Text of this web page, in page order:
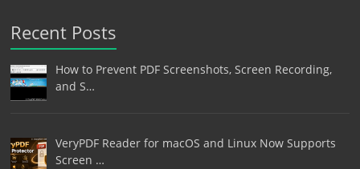
Recent Posts
How to Prevent PDF Screenshots, Screen Recording,
and S…
VeryPDF Reader for macOS and Linux Now Supports
Screen …